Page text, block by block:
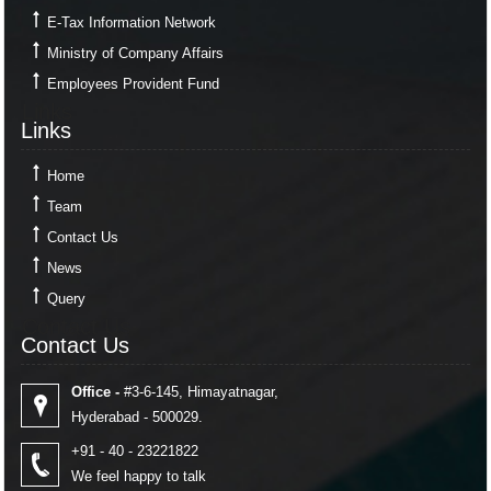
E-Tax Information Network
Ministry of Company Affairs
Employees Provident Fund
Links
Home
Team
Contact Us
News
Query
Contact Us
Office - #3-6-145, Himayatnagar,
Hyderabad - 500029.
+91 - 40 - 23221822
We feel happy to talk